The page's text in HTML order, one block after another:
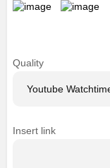
Quality
Insert link